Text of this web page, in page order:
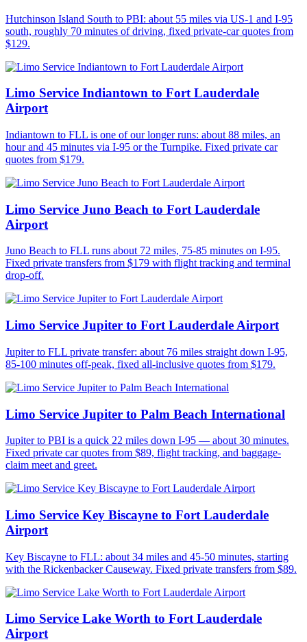
Hutchinson Island South to PBI: about 55 miles via US-1 and I-95
south, roughly 70 minutes of driving, fixed private-car quotes from
$129.
Limo Service Indiantown to Fort Lauderdale
Airport
Indiantown to FLL is one of our longer runs: about 88 miles, an
hour and 45 minutes via I-95 or the Turnpike. Fixed private car
quotes from $179.
Limo Service Juno Beach to Fort Lauderdale
Airport
Juno Beach to FLL runs about 72 miles, 75-85 minutes on I-95.
Fixed private transfers from $179 with flight tracking and terminal
drop-off.
Limo Service Jupiter to Fort Lauderdale Airport
Jupiter to FLL private transfer: about 76 miles straight down I-95,
85-100 minutes off-peak, fixed all-inclusive quotes from $179.
Limo Service Jupiter to Palm Beach International
Jupiter to PBI is a quick 22 miles down I-95 — about 30 minutes.
Fixed private car quotes from $89, flight tracking, and baggage-
claim meet and greet.
Limo Service Key Biscayne to Fort Lauderdale
Airport
Key Biscayne to FLL: about 34 miles and 45-50 minutes, starting
with the Rickenbacker Causeway. Fixed private transfers from $89.
Limo Service Lake Worth to Fort Lauderdale
Airport